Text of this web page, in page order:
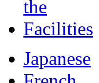
Japanese